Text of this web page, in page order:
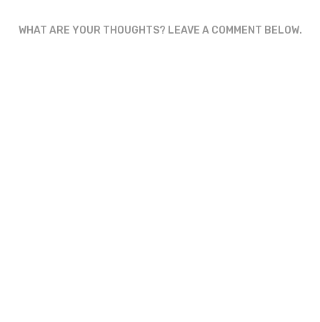
WHAT ARE YOUR THOUGHTS? LEAVE A COMMENT BELOW.